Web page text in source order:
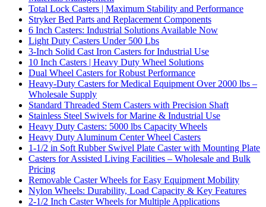
Total Lock Casters | Maximum Stability and Performance
Stryker Bed Parts and Replacement Components
6 Inch Casters: Industrial Solutions Available Now
Light Duty Casters Under 500 Lbs
3-Inch Solid Cast Iron Casters for Industrial Use
10 Inch Casters | Heavy Duty Wheel Solutions
Dual Wheel Casters for Robust Performance
Heavy-Duty Casters for Medical Equipment Over 2000 lbs –
Wholesale Supply
Standard Threaded Stem Casters with Precision Shaft
Stainless Steel Swivels for Marine & Industrial Use
Heavy Duty Casters: 5000 lbs Capacity Wheels
Heavy Duty Aluminum Center Wheel Casters
1-1/2 in Soft Rubber Swivel Plate Caster with Mounting Plate
Casters for Assisted Living Facilities – Wholesale and Bulk
Pricing
Removable Caster Wheels for Easy Equipment Mobility
Nylon Wheels: Durability, Load Capacity & Key Features
2-1/2 Inch Caster Wheels for Multiple Applications